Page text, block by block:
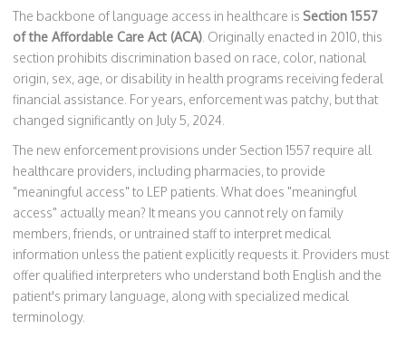
The backbone of language access in healthcare is Section 1557
of the Affordable Care Act (ACA) . Originally enacted in 2010, this
section prohibits discrimination based on race, color, national
origin, sex, age, or disability in health programs receiving federal
financial assistance. For years, enforcement was patchy, but that
changed significantly on July 5, 2024.
The new enforcement provisions under Section 1557 require all
healthcare providers, including pharmacies, to provide
"meaningful access" to LEP patients. What does "meaningful
access" actually mean? It means you cannot rely on family
members, friends, or untrained staff to interpret medical
information unless the patient explicitly requests it. Providers must
offer qualified interpreters who understand both English and the
patient's primary language, along with specialized medical
terminology.